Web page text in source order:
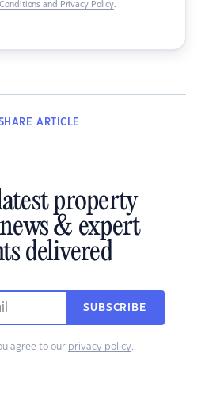
Conditions and Privacy Policy.
ARTICLE
property
& expert
delivered
SUBSCRIBE
agree to our privacy policy.